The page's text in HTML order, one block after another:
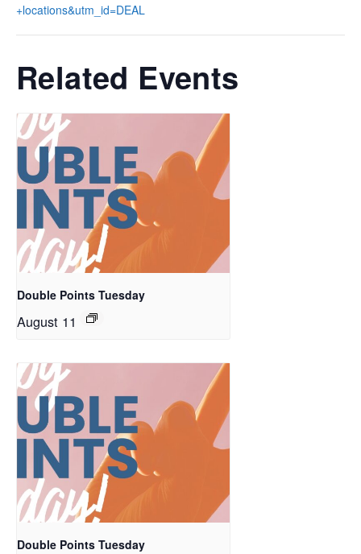
+locations&utm_id=DEAL
Related Events
Double Points Tuesday
August 11
Double Points Tuesday